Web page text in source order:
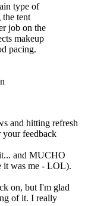
type of
tent
job on the
makeup
pacing.
and hitting refresh
feedback
and MUCHO
it was me - LOL).
on, but I'm glad
of it. I really